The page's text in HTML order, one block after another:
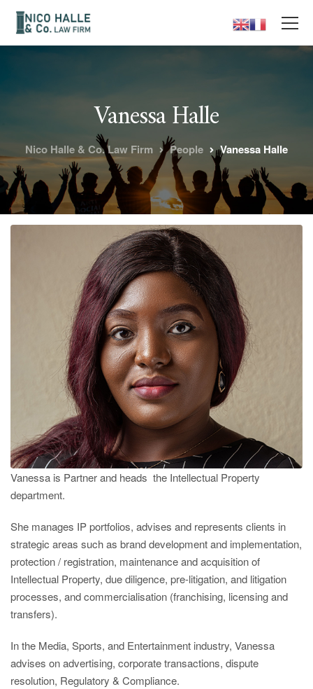
Vanessa Halle
Nico Halle & Co. Law Firm People Vanessa Halle
Vanessa is Partner and heads the Intellectual Property
department.
She manages IP portfolios, advises and represents clients in
strategic areas such as brand development and implementation,
protection / registration, maintenance and acquisition of
Intellectual Property, due diligence, pre-litigation, and litigation
processes, and commercialisation (franchising, licensing and
transfers).
In the Media, Sports, and Entertainment industry, Vanessa
advises on advertising, corporate transactions, dispute
resolution, Regulatory & Compliance.